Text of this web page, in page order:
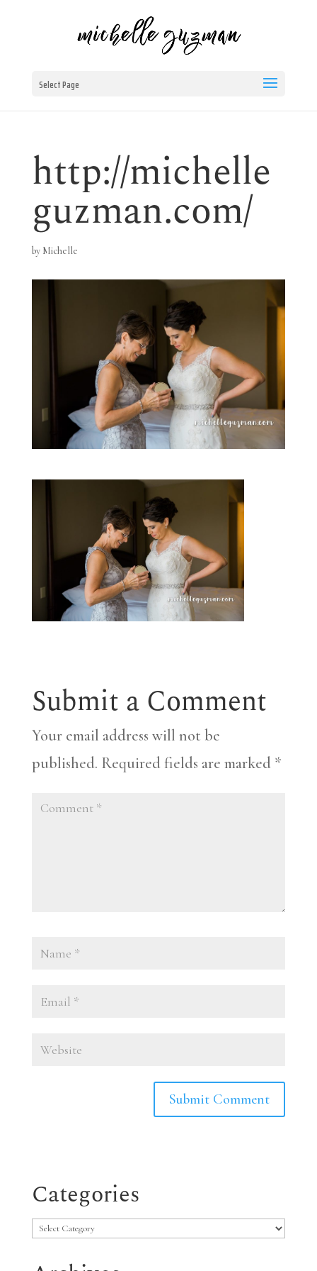
Select Page
http://michelle
guzman.com/
by Michelle
Submit a Comment
Your email address will not be
published. Required fields are marked *
Categories
Categories